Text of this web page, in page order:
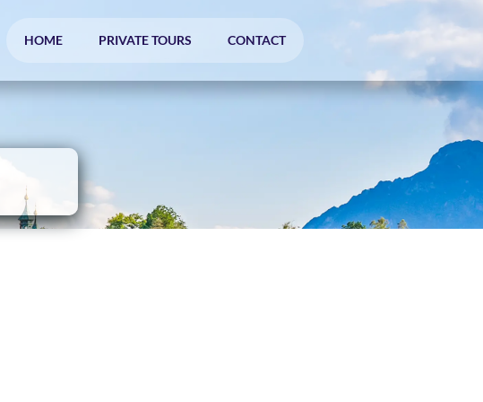
HOME PRIVATE TOURS CONTACT